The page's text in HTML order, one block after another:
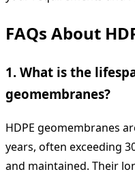
FAQs About
1. What is the
geomembranes?
HDPE geomembranes
years, often exceeding
and maintained. Their